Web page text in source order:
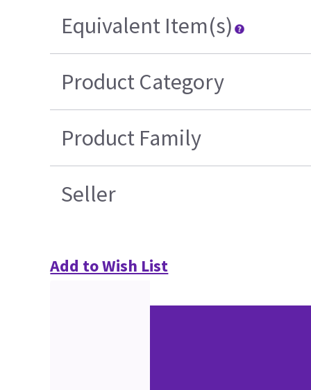
Equivalent Item(s)
Product Category
Product Family
Seller
Add to Wish List